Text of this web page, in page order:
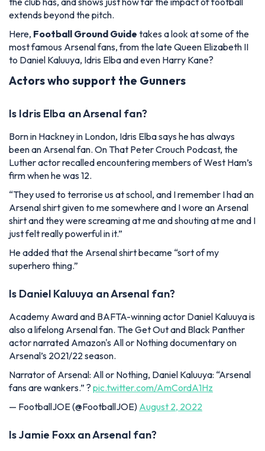
extends beyond the pitch.
Here, Football Ground Guide takes a look at some of the
most famous Arsenal fans, from the late Queen Elizabeth II
to Daniel Kaluuya, Idris Elba and even Harry Kane?
Actors who support the Gunners
Is Idris Elba an Arsenal fan?
Born in Hackney in London, Idris Elba says he has always
been an Arsenal fan. On That Peter Crouch Podcast, the
Luther actor recalled encountering members of West Ham’s
firm when he was 12.
“They used to terrorise us at school, and I remember I had an
Arsenal shirt given to me somewhere and I wore an Arsenal
shirt and they were screaming at me and shouting at me and I
just felt really powerful in it.”
He added that the Arsenal shirt became “sort of my
superhero thing.”
Is Daniel Kaluuya an Arsenal fan?
Academy Award and BAFTA-winning actor Daniel Kaluuya is
also a lifelong Arsenal fan. The Get Out and Black Panther
actor narrated Amazon's All or Nothing documentary on
Arsenal’s 2021/22 season.
Narrator of Arsenal: All or Nothing, Daniel Kaluuya: “Arsenal
fans are wankers.” ? pic.twitter.com/AmCordA1Hz
— FootballJOE (@FootballJOE) August 2, 2022
Is Jamie Foxx an Arsenal fan?